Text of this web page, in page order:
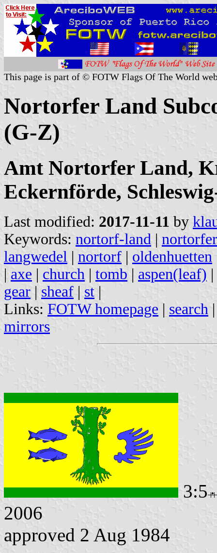
This page is part of © FOTW Flags Of The World
Nortorfer Land
(G-Z)
Amt Nortorfer Land,
Eckernförde,
Last modified: 2017-11-11 by
Keywords: nortorf-land |
langwedel | nortorf | oldenhuetten
| axe | church | tomb | aspen(leaf) |
gear | sheaf | st |
Links: FOTW homepage | search
mirrors
3:5
2006
approved 2 Aug 1984